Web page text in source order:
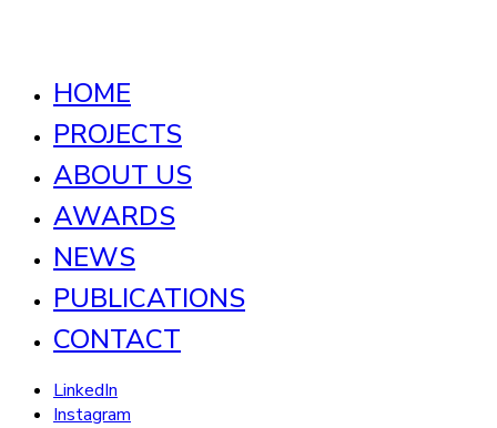
HOME
PROJECTS
ABOUT US
AWARDS
NEWS
PUBLICATIONS
CONTACT
LinkedIn
Instagram